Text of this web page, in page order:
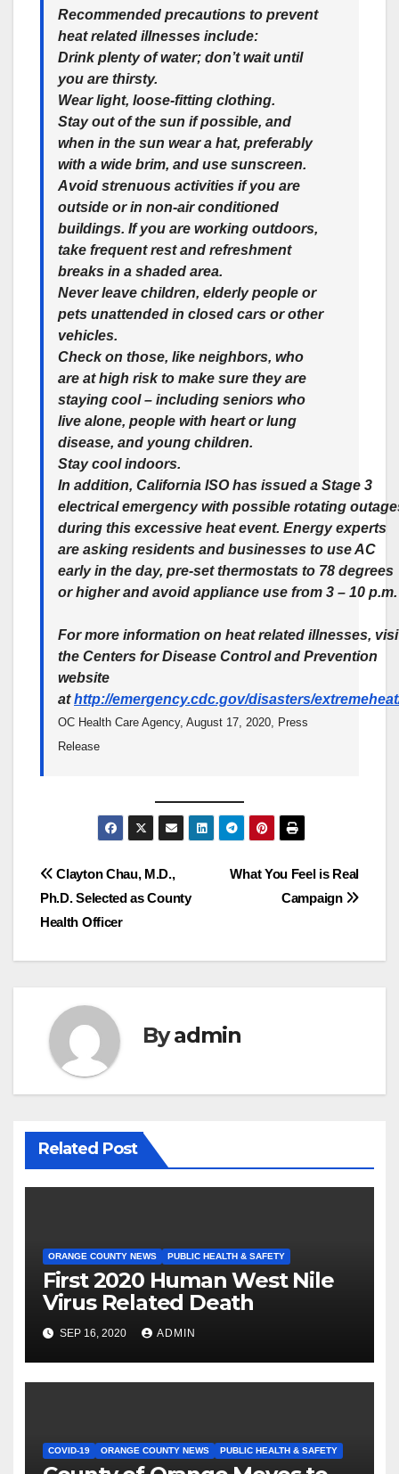
Recommended precautions to prevent
heat related illnesses include:
Drink plenty of water; don’t wait until
you are thirsty.
Wear light, loose-fitting clothing.
Stay out of the sun if possible, and
when in the sun wear a hat, preferably
with a wide brim, and use sunscreen.
Avoid strenuous activities if you are
outside or in non-air conditioned
buildings. If you are working outdoors,
take frequent rest and refreshment
breaks in a shaded area.
Never leave children, elderly people or
pets unattended in closed cars or other
vehicles.
Check on those, like neighbors, who
are at high risk to make sure they are
staying cool – including seniors who
live alone, people with heart or lung
disease, and young children.
Stay cool indoors.
In addition, California ISO has issued a Stage 3
electrical emergency with possible rotating
during this excessive heat event. Energy experts
are asking residents and businesses to use AC
early in the day, pre-set thermostats to 78 degrees
or higher and avoid appliance use from 3 – 10
For more information on heat related illnesses,
the Centers for Disease Control and Prevention
website
athttp://emergency.cdc.gov/disasters/
OC Health Care Agency, August 17, 2020, Press
Release
Post
navigation
What You Feel is Real
Campaign
Clayton Chau, M.D.,
Ph.D. Selected as County
Health Officer
Byadmin
Related Post
ORANGE COUNTY NEWS PUBLIC HEALTH & SAFETY
First 2020 Human West Nile
Virus Related Death
SEP 16, 2020 ADMIN
COVID-19 ORANGE COUNTY NEWS PUBLIC HEALTH & SAFETY